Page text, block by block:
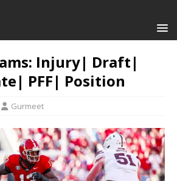
Injury| Draft|
PFF| Position
Gurmeet